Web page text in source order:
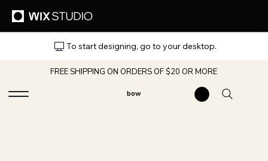
To start designing, go to your desktop.